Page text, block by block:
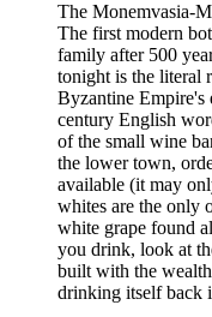
The Monemvasia-
The first modern
family after 500
tonight is the literal
Byzantine Empire's
century English
of the small wine
the lower town,
available (it may
whites are the only
white grape found
you drink, look at
built with the
drinking itself back